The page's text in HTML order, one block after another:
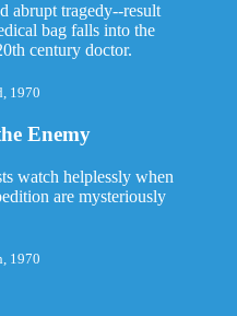
abrupt tragedy--result
bag falls into the
century doctor.
1970
Enemy
watch helplessly when
are mysteriously
1970